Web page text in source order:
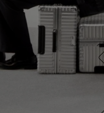
Each item is quality